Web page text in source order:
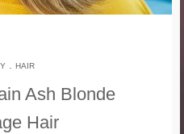
. HAIR
Ash Blonde
Hair